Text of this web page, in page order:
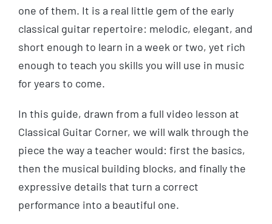
one of them. It is a real little gem of the early
classical guitar repertoire: melodic, elegant, and
short enough to learn in a week or two, yet rich
enough to teach you skills you will use in music
for years to come.
In this guide, drawn from a full video lesson at
Classical Guitar Corner, we will walk through the
piece the way a teacher would: first the basics,
then the musical building blocks, and finally the
expressive details that turn a correct
performance into a beautiful one.